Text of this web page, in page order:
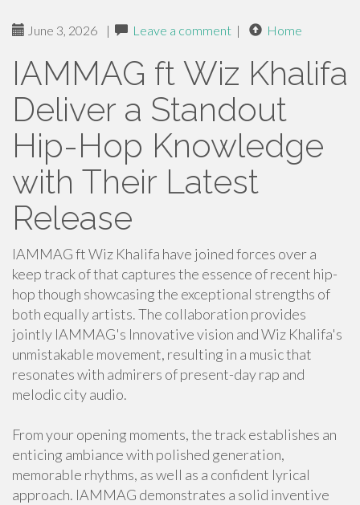
June 3, 2026 | Leave a comment | Home
IAMMAG ft Wiz Khalifa
Deliver a Standout
Hip-Hop Knowledge
with Their Latest
Release
IAMMAG ft Wiz Khalifa have joined forces over a
keep track of that captures the essence of recent hip-
hop though showcasing the exceptional strengths of
both equally artists. The collaboration provides
jointly IAMMAG's Innovative vision and Wiz Khalifa's
unmistakable movement, resulting in a music that
resonates with admirers of present-day rap and
melodic city audio.
From your opening moments, the track establishes an
enticing ambiance with polished generation,
memorable rhythms, as well as a confident lyrical
approach. IAMMAG demonstrates a solid inventive